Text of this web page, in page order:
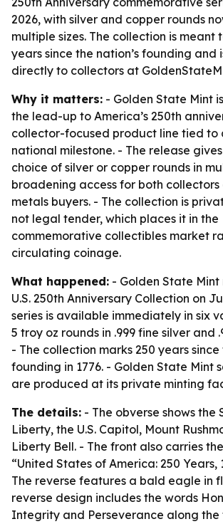
2026, with silver and copper rounds
multiple sizes. The collection is meant
years since the nation’s founding and
directly to collectors at
Why it matters: - Golden State Mint
the lead-up to America’s 250th
collector-focused product line tied to
national milestone. - The release
choice of silver or copper rounds in
broadening access for both
metals buyers. - The collection is
not legal tender, which places it in the
commemorative collectibles market
circulating coinage.
What happened: - Golden State
U.S. 250th Anniversary Collection on
series is available immediately in six
5 troy oz rounds in .999 fine silver and
- The collection marks 250 years since
founding in 1776. - Golden State Mint
are produced at its private minting
The details: - The obverse shows the
Liberty, the U.S. Capitol, Mount
Liberty Bell. - The front also carries
“United States of America: 250 Years,
The reverse features a bald eagle in
reverse design includes the words
Integrity and Perseverance along the